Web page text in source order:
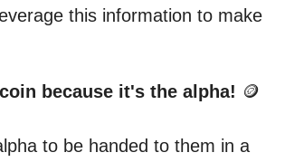
this information to make
because it's the alpha! 🪙
to be handed to them in a